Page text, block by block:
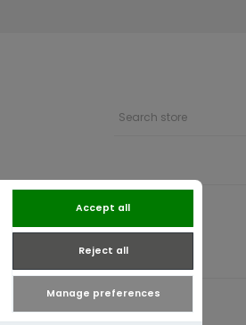
Accept all
Reject all
Manage preferences